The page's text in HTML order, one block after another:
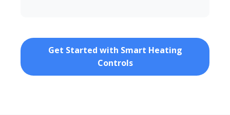
Get Started with Smart Heating
Controls